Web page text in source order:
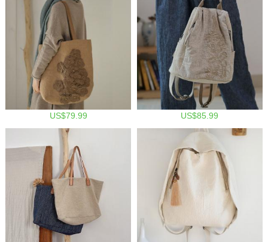
US$79.99 US$85.99